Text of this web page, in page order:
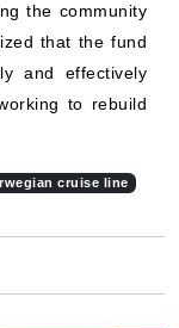
the community
that the fund
and effectively
to rebuild
cruise line